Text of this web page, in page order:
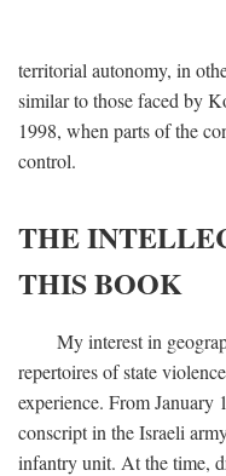
territorial autonomy, in
similar to those faced by
1998, when parts of the
control.
THE
THIS BOOK
My interest in
repertoires of state
experience. From January
conscript in the Israeli
infantry unit. At the time,